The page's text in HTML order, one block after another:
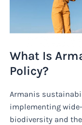
What Is
Policy?
Armanis
implementing
biodiversity and